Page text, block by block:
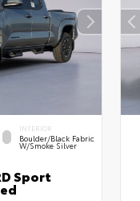
INTERIOR
Boulder/Black Fabric
W/Smoke Silver
Sport